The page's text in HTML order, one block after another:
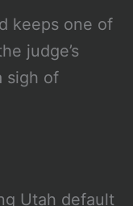
keeps one of
judge’s
sigh of
Utah default